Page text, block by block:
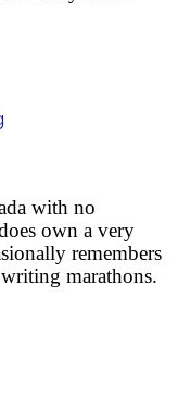
with no
own a very
remembers
marathons.